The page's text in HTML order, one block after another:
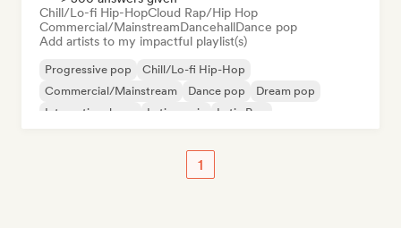
Chill/Lo-fi Hip-HopCloud Rap/Hip Hop
Commercial/MainstreamDancehallDance pop
Add artists to my impactful playlist(s)
Progressive pop
Chill/Lo-fi Hip-Hop
Commercial/Mainstream
Dance pop
Dream pop
International pop
Latin music Latin Pop
1